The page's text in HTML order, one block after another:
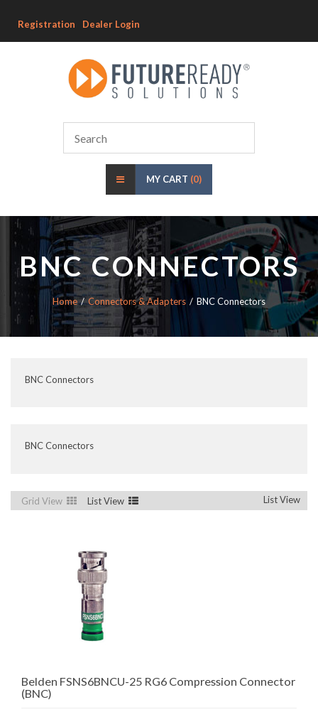
Registration Dealer Login
MY CART (0)
BNC CONNECTORS
Home Connectors & Adapters BNC Connectors
BNC Connectors
BNC Connectors
Grid View List View List View
Belden FSNS6BNCU-25 RG6 Compression Connector
(BNC)